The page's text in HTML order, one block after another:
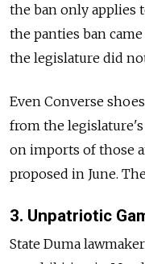
the ban only applies
the panties ban
the legislature did
Even Converse
from the
on imports of those
proposed in June.
3. Unpatriotic
State Duma